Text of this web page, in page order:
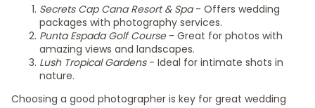
Secrets Cap Cana Resort & Spa- Offers wedding
packages with photography services.
Punta Espada Golf Course- Great for photos with
amazing views and landscapes.
Lush Tropical Gardens- Ideal for intimate shots in
nature.
Choosing a good photographer is key for great wedding